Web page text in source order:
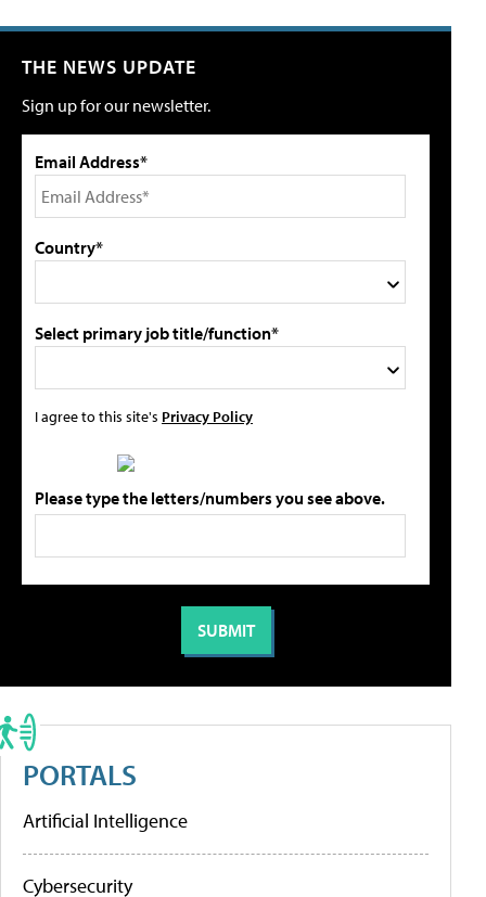
THE NEWS UPDATE
Sign up for our newsletter.
Email Address*
Country*
Select primary job title/function*
I agree to this site's Privacy Policy
Please type the letters/numbers you see above.
PORTALS
Artificial Intelligence
Cybersecurity